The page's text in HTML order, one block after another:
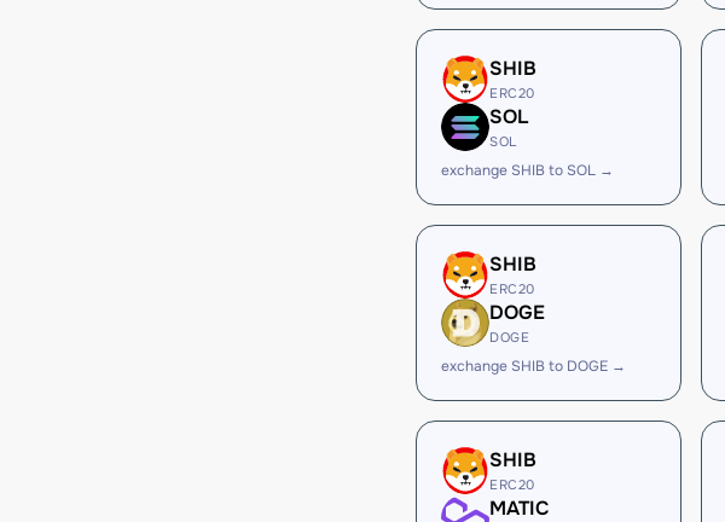
SHIB
ERC20
SOL
SOL
exchange SHIB to SOL →
SHIB
ERC20
DOGE
DOGE
exchange SHIB to DOGE →
SHIB
ERC20
MATIC